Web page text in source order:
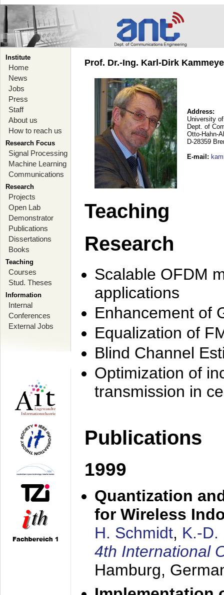
Institute
Home
News
Jobs
Press
Staff
About us
How to reach us
Research Focus
Signal Processing
Machine Learning
Communications
Research
Projects
Open Lab
Demonstrator
Publications
Dissertations
Books
Teaching
Courses
Stud. Theses
Information
Internal
Conferences
External Jobs
Prof. Dr.-Ing. Karl-Dirk
Address:
University
Dept. of
Otto-Hahn-
D-28359
E-mail :
Teaching
Research
Scalable OFDM
applications
Enhancement of
Equalization of
Blind Channel
Optimization of
transmission in
Publications
1999
Quantization
for Wireless
H. Schmidt, K.-D.
4th International
Hamburg,